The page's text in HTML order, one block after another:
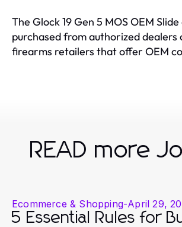
The Glock 19 Gen 5 MOS OEM
purchased from authorized dealers
firearms retailers that offer OEM
READ more
Ecommerce & Shopping-April 29,
5 Essential Rules for